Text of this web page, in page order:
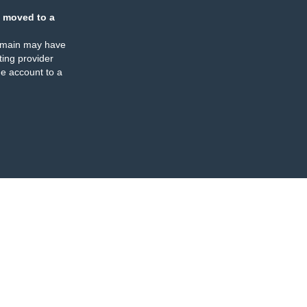
moved to a
may have
provider
account to a